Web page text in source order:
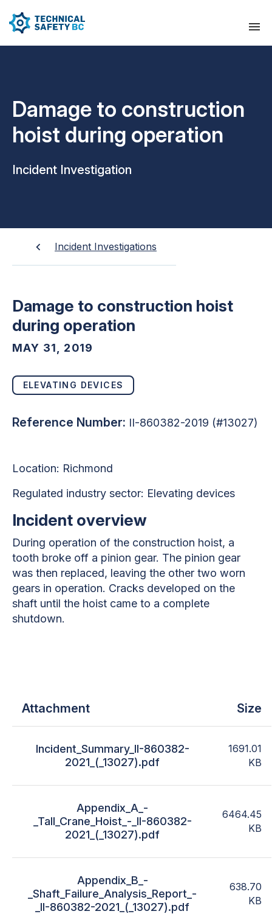
Damage to construction
hoist during operation
Incident Investigation
Incident Investigations
Damage to construction hoist
during operation
MAY 31, 2019
ELEVATING DEVICES
Reference Number: II-860382-2019 (#13027)
Location: Richmond
Regulated industry sector: Elevating devices
Incident overview
During operation of the construction hoist, a
tooth broke off a pinion gear. The pinion gear
was then replaced, leaving the other two worn
gears in operation. Cracks developed on the
shaft until the hoist came to a complete
shutdown.
Attachment Size
Incident_Summary_II-860382-
2021_(_13027).pdf
1691.01
KB
Appendix_A_-
_Tall_Crane_Hoist_-_II-860382-
2021_(_13027).pdf
6464.45
KB
Appendix_B_-
_Shaft_Failure_Analysis_Report_-
_II-860382-2021_(_13027).pdf
638.70
KB